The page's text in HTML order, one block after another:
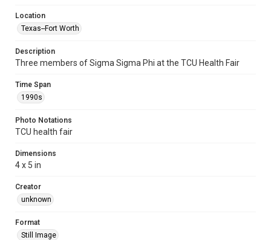
Location
Texas--Fort Worth
Description
Three members of Sigma Sigma Phi at the TCU Health Fair
Time Span
1990s
Photo Notations
TCU health fair
Dimensions
4 x 5 in
Creator
unknown
Format
Still Image